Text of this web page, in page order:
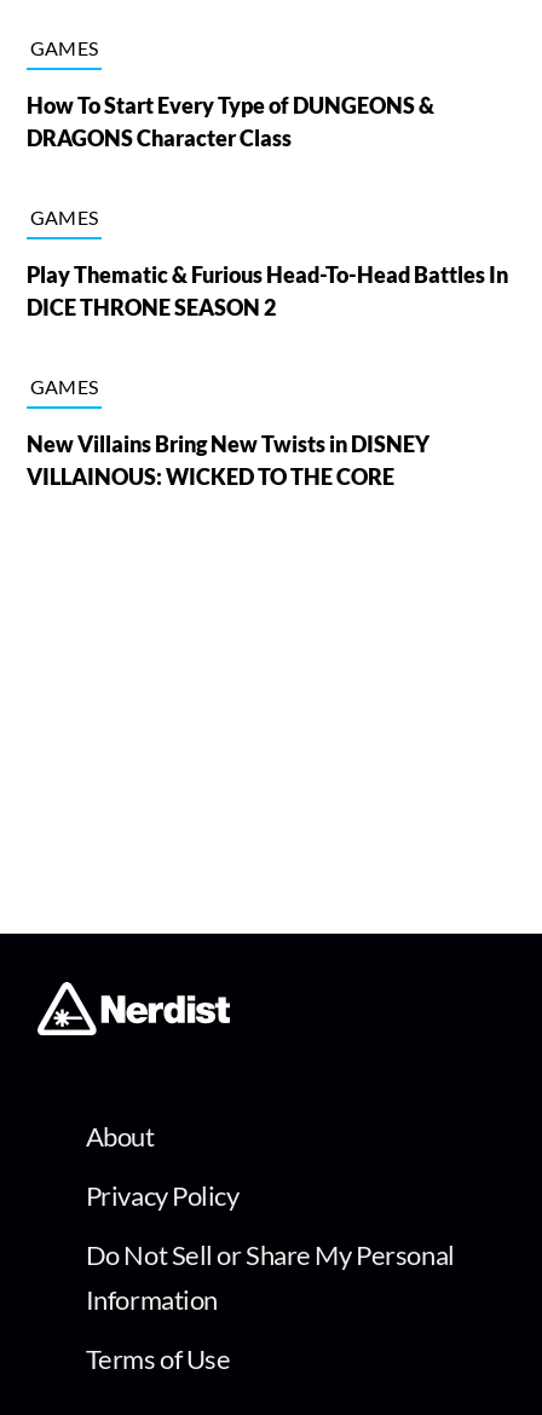
GAMES
How To Start Every Type of DUNGEONS &
DRAGONS Character Class
GAMES
Play Thematic & Furious Head-To-Head Battles In
DICE THRONE SEASON 2
GAMES
New Villains Bring New Twists in DISNEY
VILLAINOUS: WICKED TO THE CORE
About
Privacy Policy
Do Not Sell or Share My Personal
Information
Terms of Use